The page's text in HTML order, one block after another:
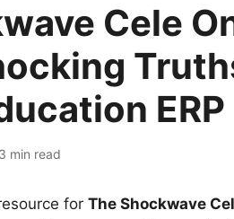
Cele
ERP
3 min read
for The Shockwave